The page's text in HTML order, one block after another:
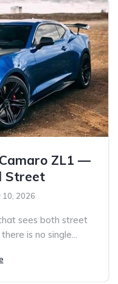
ZL1 —
Street
10, 2026
sees both street
is no single...